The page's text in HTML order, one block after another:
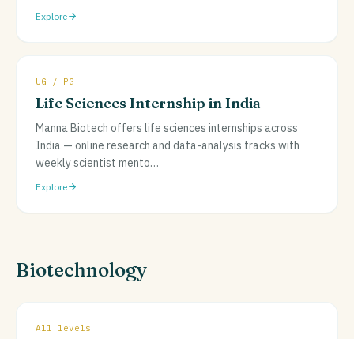
Explore
UG / PG
Life Sciences Internship in India
Manna Biotech offers life sciences internships across
India — online research and data-analysis tracks with
weekly scientist mento…
Explore
Biotechnology
All levels